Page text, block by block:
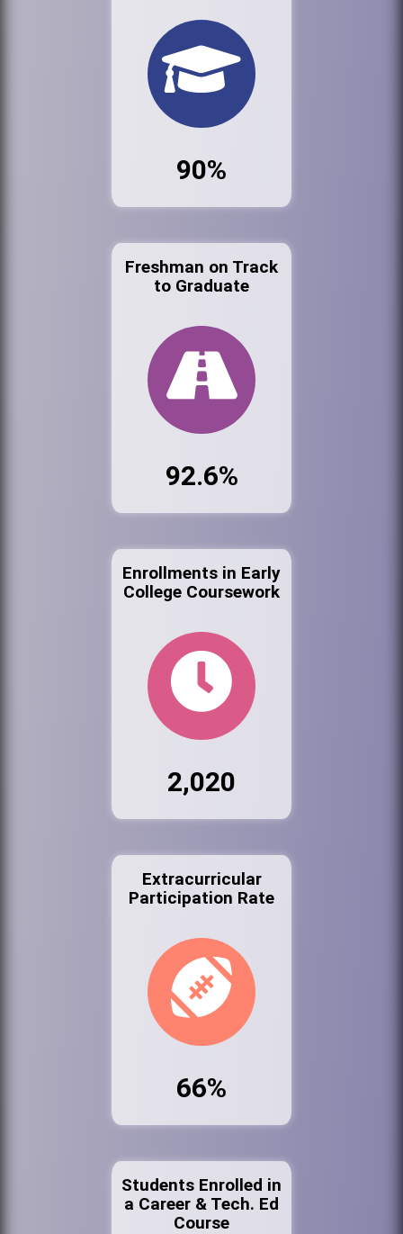
90%
Freshman on Track
to Graduate
92.6%
Enrollments in Early
College Coursework
2,020
Extracurricular
Participation Rate
66%
Students Enrolled in
a Career & Tech. Ed
Course